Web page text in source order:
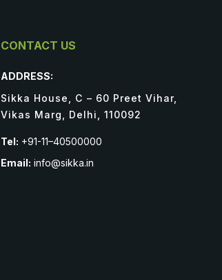
CONTACT US
ADDRESS:
Sikka House, C – 60 Preet Vihar,
Vikas Marg, Delhi, 110092
Tel: +91-11–40500000
Email: info@sikka.in